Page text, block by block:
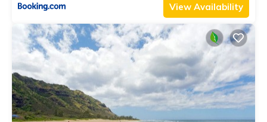
View Availability